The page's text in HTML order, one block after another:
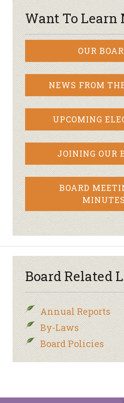
Want To Learn
OUR
NEWS FROM
UPCOMING
JOINING OUR
BOARD
MINUTES
Board Related
Annual Reports
By-Laws
Board Policies